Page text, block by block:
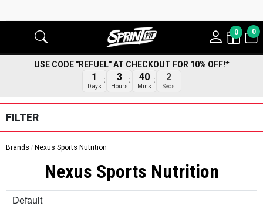
0 0
USE CODE "REFUEL" AT CHECKOUT FOR 10% OFF!*
1
Days
3
Hours
40
Mins
1
Secs
FILTER
Brands Nexus Sports Nutrition
Nexus Sports Nutrition
Sort